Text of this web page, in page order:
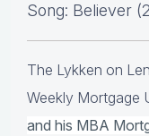
Song: Believer
The Lykken on
Weekly Mortgage
and his MBA